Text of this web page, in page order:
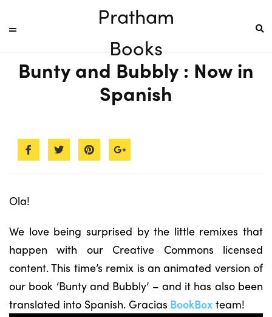
Pratham
Books
Bunty and Bubbly : Now in
Spanish
Ola!
We love being surprised by the little remixes that
happen with our Creative Commons licensed
content. This time’s remix is an animated version of
our book ‘Bunty and Bubbly’ – and it has also been
translated into Spanish. Gracias BookBox team!